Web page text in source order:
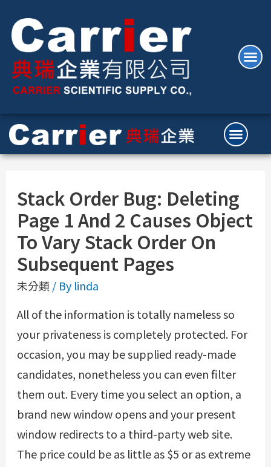
Stack Order Bug: Deleting
Page 1 And 2 Causes Object
To Vary Stack Order On
Subsequent Pages
未分類 / By linda
All of the information is totally nameless so
your privateness is completely protected. For
occasion, you may be supplied ready-made
candidates, nonetheless you can even filter
them out. Every time you select an option, a
brand new window opens and your present
window redirects to a third-party web site.
The price could be as little as $5 or as extreme